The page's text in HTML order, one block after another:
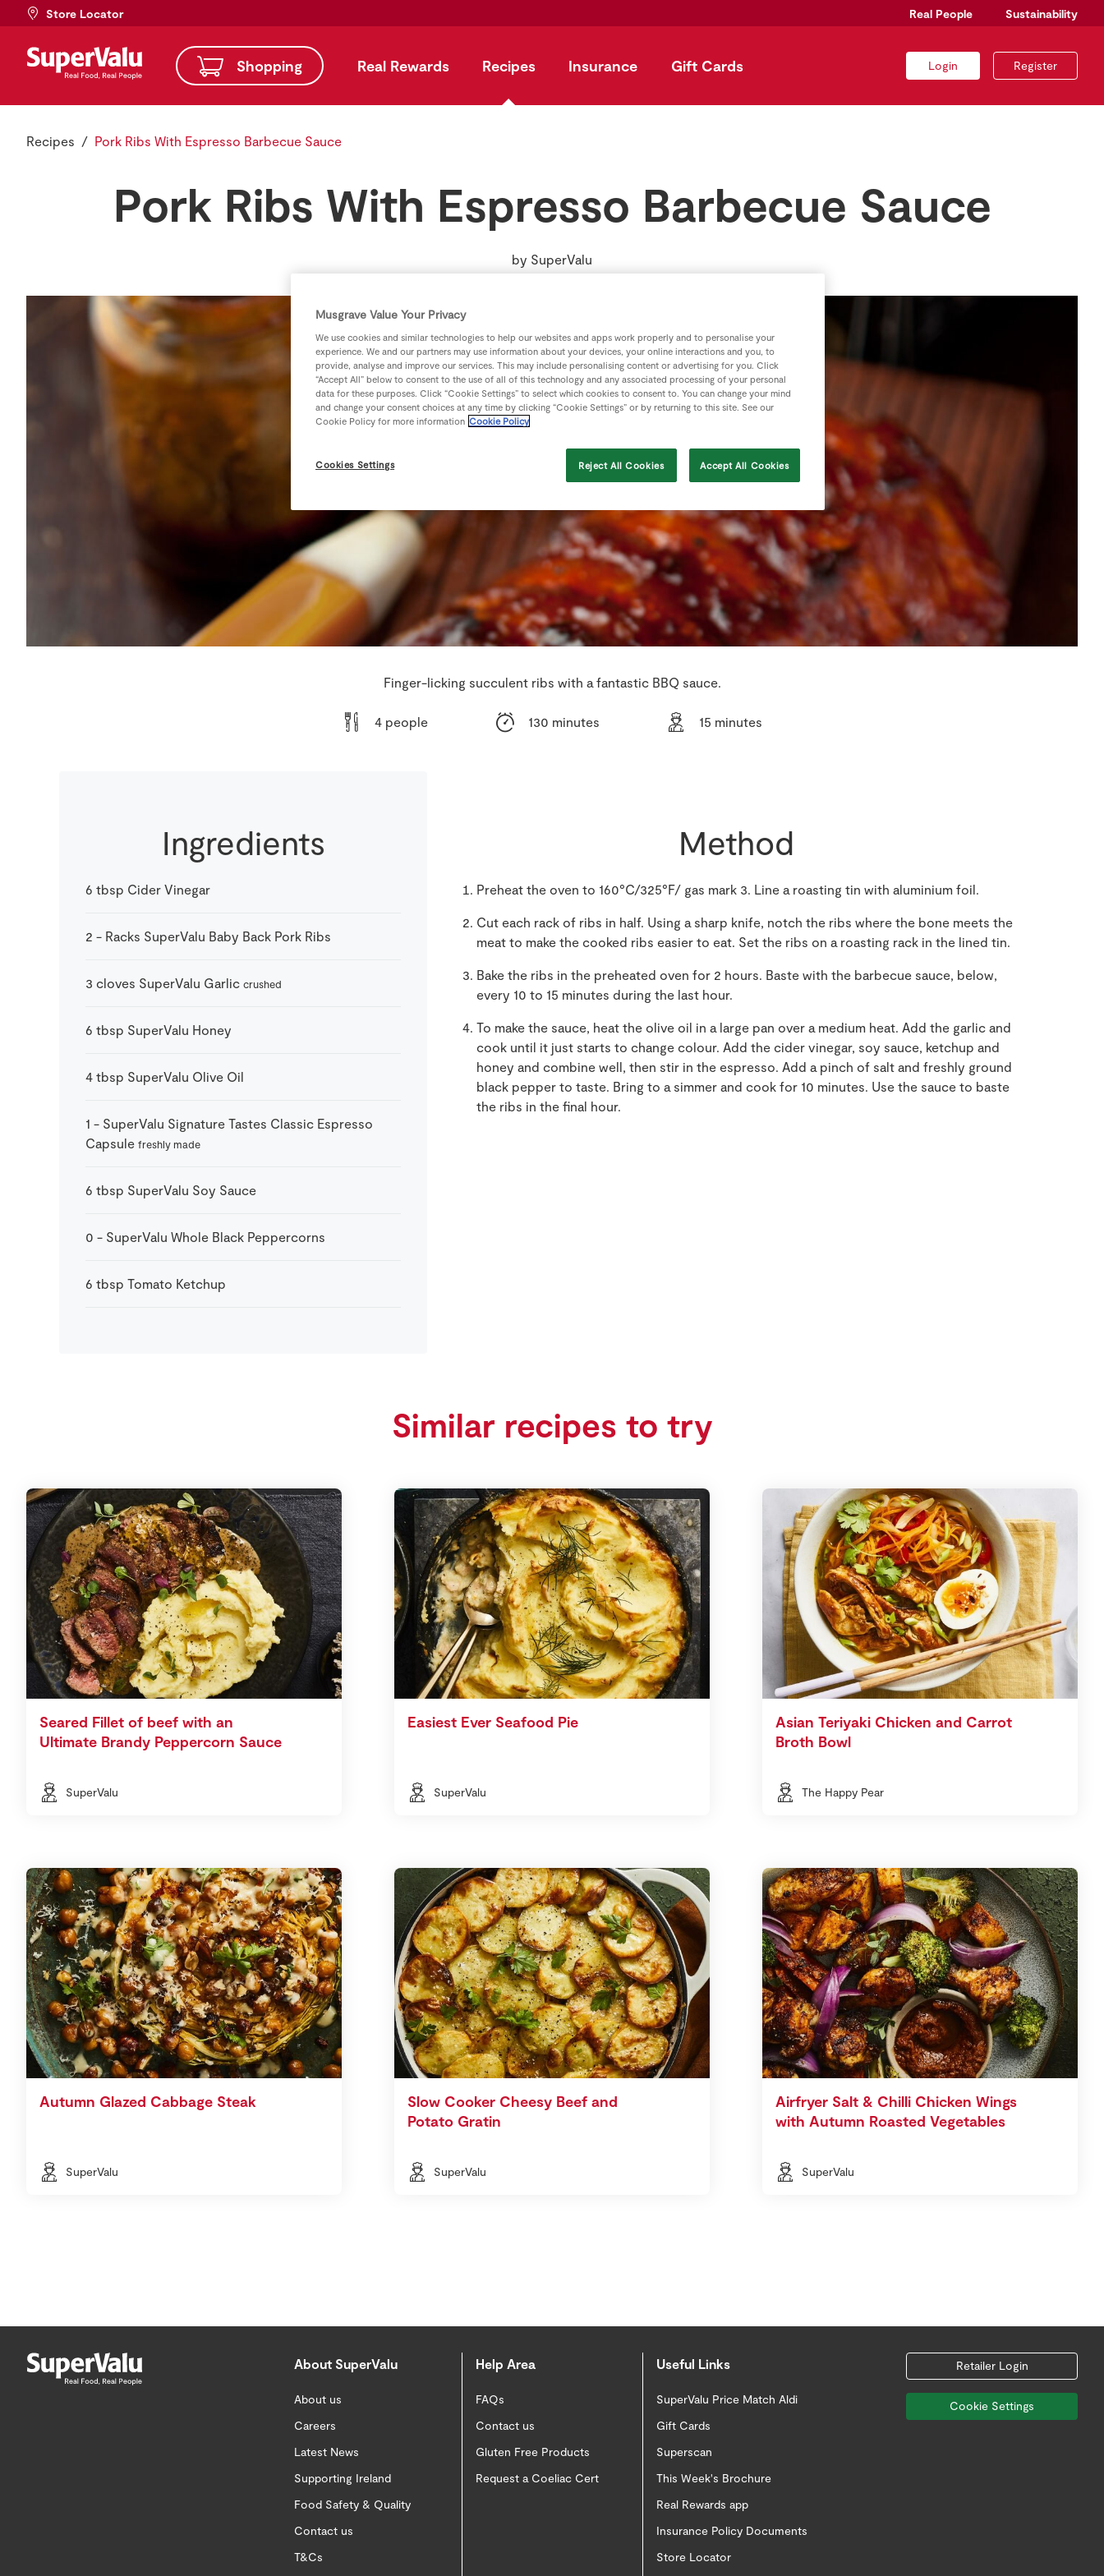
Store Locator Real People Sustainability
Shopping Real Rewards Recipes Insurance Gift Cards Login Register
Recipes Pork Ribs With Espresso Barbecue Sauce
Pork Ribs With Espresso Barbecue Sauce
by SuperValu
Finger-licking succulent ribs with a fantastic BBQ sauce.
4 people 130 minutes 15 minutes
Ingredients
6 tbsp Cider Vinegar
2 - Racks SuperValu Baby Back Pork Ribs
3 cloves SuperValu Garlic crushed
6 tbsp SuperValu Honey
4 tbsp SuperValu Olive Oil
1 - SuperValu Signature Tastes Classic Espresso
Capsule freshly made
6 tbsp SuperValu Soy Sauce
0 - SuperValu Whole Black Peppercorns
6 tbsp Tomato Ketchup
Method
Preheat the oven to 160°C/325°F/ gas mark 3. Line a roasting tin with aluminium foil.
Cut each rack of ribs in half. Using a sharp knife, notch the ribs where the bone meets the
meat to make the cooked ribs easier to eat. Set the ribs on a roasting rack in the lined tin.
Bake the ribs in the preheated oven for 2 hours. Baste with the barbecue sauce, below,
every 10 to 15 minutes during the last hour.
To make the sauce, heat the olive oil in a large pan over a medium heat. Add the garlic and
cook until it just starts to change colour. Add the cider vinegar, soy sauce, ketchup and
honey and combine well, then stir in the espresso. Add a pinch of salt and freshly ground
black pepper to taste. Bring to a simmer and cook for 10 minutes. Use the sauce to baste
the ribs in the final hour.
Similar recipes to try
Seared Fillet of beef with an
Ultimate Brandy Peppercorn Sauce
SuperValu
Easiest Ever Seafood Pie
SuperValu
Asian Teriyaki Chicken and Carrot
Broth Bowl
The Happy Pear
Autumn Glazed Cabbage Steak
SuperValu
Slow Cooker Cheesy Beef and
Potato Gratin
SuperValu
Airfryer Salt & Chilli Chicken Wings
with Autumn Roasted Vegetables
SuperValu
About SuperValu
About us
Careers
Latest News
Supporting Ireland
Food Safety & Quality
Contact us
T&Cs
Help Area
FAQs
Contact us
Gluten Free Products
Request a Coeliac Cert
Useful Links
SuperValu Price Match Aldi
Gift Cards
Superscan
This Week's Brochure
Real Rewards app
Insurance Policy Documents
Store Locator
Retailer Login
Cookie Settings
Musgrave Value Your Privacy
We use cookies and similar technologies to help our websites and apps work properly and to personalise your
experience. We and our partners may use information about your devices, your online interactions and you, to
provide, analyse and improve our services. This may include personalising content or advertising for you. Click
“Accept All” below to consent to the use of all of this technology and any associated processing of your personal
data for these purposes. Click “Cookie Settings” to select which cookies to consent to. You can change your mind
and change your consent choices at any time by clicking “Cookie Settings” or by returning to this site. See our
Cookie Policy for more information Cookie Policy
Cookies Settings Reject All Cookies Accept All Cookies